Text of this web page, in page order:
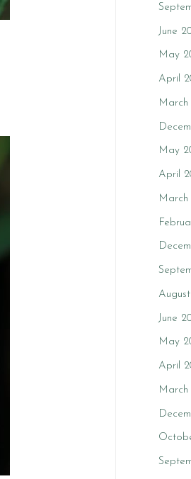
June
May
April
March
May
April
March
June
May
April
March